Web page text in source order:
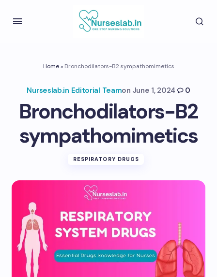
Home» Bronchodilators-B2 sympathomimetics
Nurseslab.in Editorial Teamon June 1, 2024 0
Bronchodilators-B2
sympathomimetics
RESPIRATORY DRUGS